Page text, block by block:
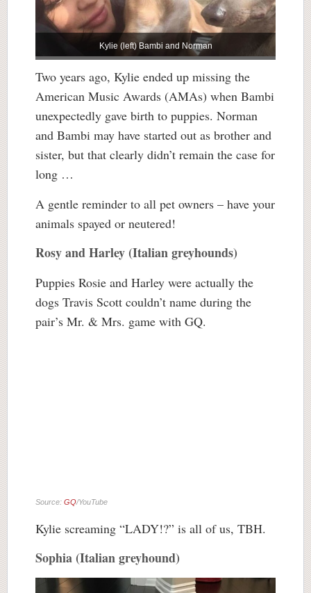
Kylie (left) Bambi and Norman
Two years ago, Kylie ended up missing the
American Music Awards (AMAs) when Bambi
unexpectedly gave birth to puppies. Norman
and Bambi may have started out as brother and
sister, but that clearly didn’t remain the case for
long …
A gentle reminder to all pet owners – have your
animals spayed or neutered!
Rosy and Harley (Italian greyhounds)
Puppies Rosie and Harley were actually the
dogs Travis Scott couldn’t name during the
pair’s Mr. & Mrs. game with GQ.
Source: GQ/YouTube
Kylie screaming “LADY!?” is all of us, TBH.
Sophia (Italian greyhound)